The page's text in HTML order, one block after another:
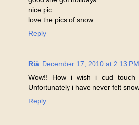
nice pic
love the pics of snow
Reply
Rià December 17, 2010 at 2:13 PM
Wow!! How i wish i cud touch
Unfortunately i have never felt snow.
Reply